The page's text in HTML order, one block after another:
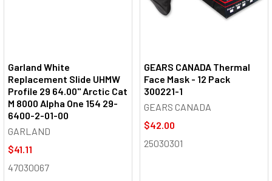
Garland White
Replacement Slide UHMW
Profile 29 64.00" Arctic Cat
M 8000 Alpha One 154 29-
6400-2-01-00
GARLAND
$41.11
47030067
GEARS CANADA Thermal
Face Mask - 12 Pack
300221-1
GEARS CANADA
$42.00
25030301